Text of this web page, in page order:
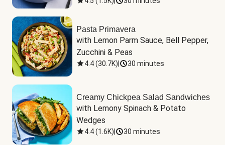
Pasta Primavera
with Lemon Parm Sauce, Bell Pepper,
Zucchini & Peas
4.4(30.7K) 30 minutes
Creamy Chickpea Salad Sandwiches
with Lemony Spinach & Potato
Wedges
4.4(1.6K) 30 minutes